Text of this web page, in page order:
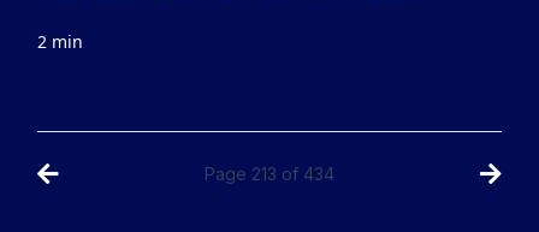
2 min
Page 213 of 434